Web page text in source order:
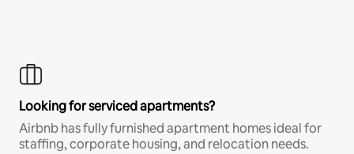
Looking for serviced apartments?
Airbnb has fully furnished apartment homes ideal for
staffing, corporate housing, and relocation needs.